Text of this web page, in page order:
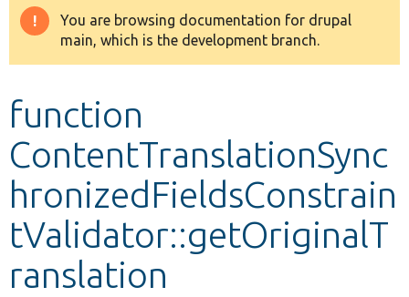
Other projects
Warning
message
You are browsing documentation for drupal
main, which is the development branch.
function
ContentTranslationSync
hronizedFieldsConstrain
tValidator::getOriginalT
ranslation